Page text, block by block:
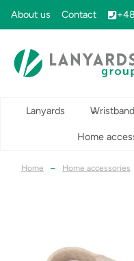
About us Contact
Lanyards
Home
Home – Home accessories